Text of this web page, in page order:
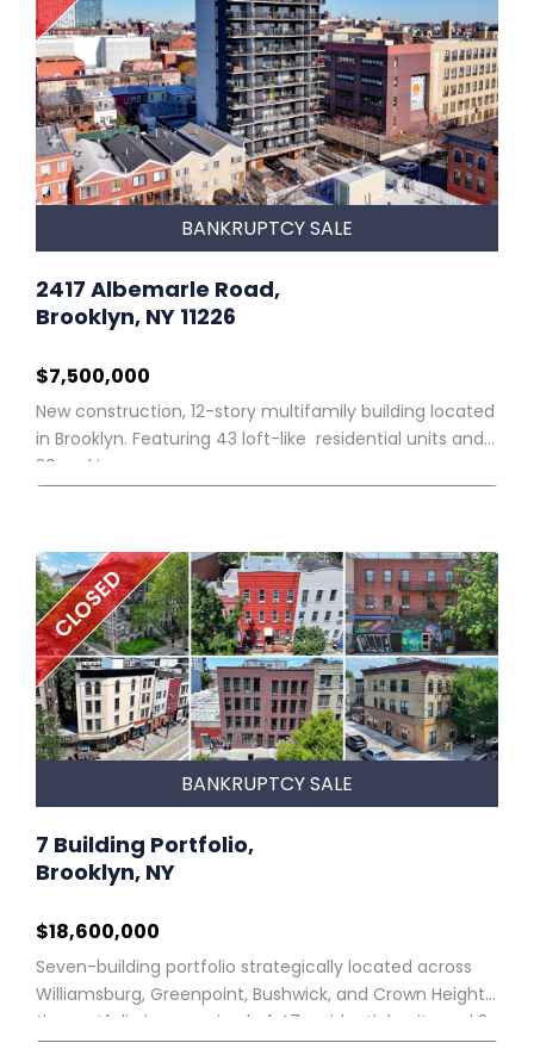
BANKRUPTCY SALE
2417 Albemarle Road,
Brooklyn, NY 11226
$7,500,000
New construction, 12-story multifamily building located
in Brooklyn. Featuring 43 loft-like residential units and
30 parking spaces.
CLOSED
BANKRUPTCY SALE
7 Building Portfolio,
Brooklyn, NY
$18,600,000
Seven-building portfolio strategically located across
Williamsburg, Greenpoint, Bushwick, and Crown Heights,
the portfolio is comprised of 47 residential units and 3